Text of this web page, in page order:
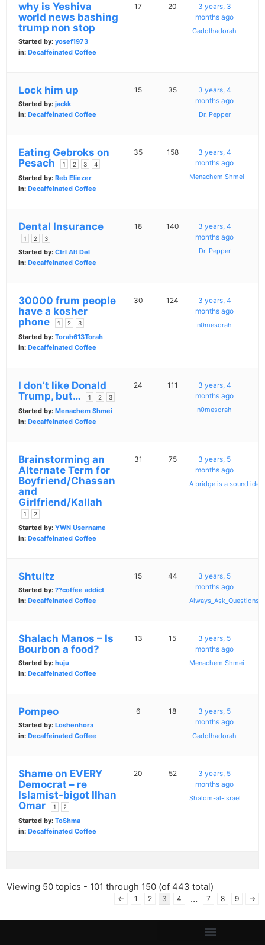
why is Yeshiva
world news bashing
trump non stop
Started by: yosef1973
in: Decaffeinated Coffee
17 20
3 years, 3
months ago
Gadolhadorah
Lock him up
Started by: jackk
in: Decaffeinated Coffee
15 35
3 years, 4
months ago
Dr. Pepper
Eating Gebroks on
Pesach
1 2 3 4
Started by: Reb Eliezer
in: Decaffeinated Coffee
35 158
3 years, 4
months ago
Menachem Shmei
Dental Insurance
1 2 3
Started by: Ctrl Alt Del
in: Decaffeinated Coffee
18 140
3 years, 4
months ago
Dr. Pepper
30000 frum people
have a kosher
phone
1 2 3
Started by: Torah613Torah
in: Decaffeinated Coffee
30 124
3 years, 4
months ago
n0mesorah
I don’t like Donald
Trump, but…
1 2 3
Started by: Menachem Shmei
in: Decaffeinated Coffee
24 111
3 years, 4
months ago
n0mesorah
Brainstorming an
Alternate Term for
Boyfriend/Chassan
and
Girlfriend/Kallah
1 2
Started by: YWN Username
in: Decaffeinated Coffee
31 75
3 years, 5
months ago
A bridge is a sound idea
Shtultz
Started by: ??coffee addict
in: Decaffeinated Coffee
15 44
3 years, 5
months ago
Always_Ask_Questions
Shalach Manos – Is
Bourbon a food?
Started by: huju
in: Decaffeinated Coffee
13 15
3 years, 5
months ago
Menachem Shmei
Pompeo
Started by: Loshenhora
in: Decaffeinated Coffee
6 18
3 years, 5
months ago
Gadolhadorah
Shame on EVERY
Democrat – re
Islamist-bigot Ilhan
Omar
1 2
Started by: ToShma
in: Decaffeinated Coffee
20 52
3 years, 5
months ago
Shalom-al-Israel
Viewing 50 topics - 101 through 150 (of 443 total)
← 1 2 3 4 … 7 8 9 →